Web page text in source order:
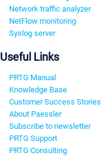
Network traffic analyzer
NetFlow monitoring
Syslog server
Useful Links
PRTG Manual
Knowledge Base
Customer Success Stories
About Paessler
Subscribe to newsletter
PRTG Support
PRTG Consulting